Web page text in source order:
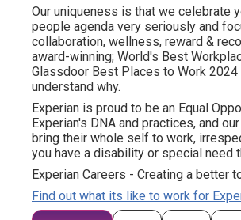
Our uniqueness is that we celebrate
people agenda very seriously and
collaboration, wellness, reward &
award-winning; World's Best
Glassdoor Best Places to Work
understand why.
Experian is proud to be an Equal
Experian's DNA and practices, and
bring their whole self to work,
you have a disability or special need
Experian Careers - Creating a better
Find out what its like to work for